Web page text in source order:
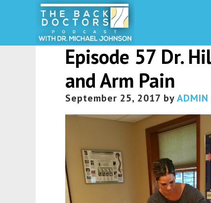
Episode 57 Dr.
and Arm Pain
September 25, 2017 byADMIN